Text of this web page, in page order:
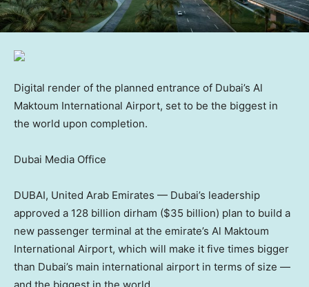
Digital render of the planned entrance of Dubai’s Al
Maktoum International Airport, set to be the biggest in
the world upon completion.
Dubai Media Office
DUBAI, United Arab Emirates — Dubai’s leadership
approved a 128 billion dirham ($35 billion) plan to build a
new passenger terminal at the emirate’s Al Maktoum
International Airport, which will make it five times bigger
than Dubai’s main international airport in terms of size —